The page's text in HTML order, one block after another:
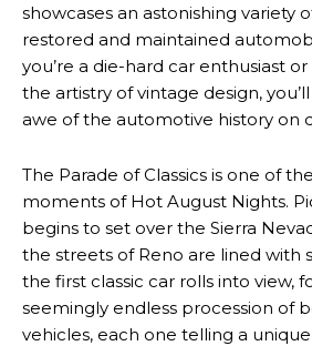
showcases an astonishing variety
restored and maintained
you’re a die-hard car enthusiast
the artistry of vintage design,
awe of the automotive history on
The Parade of Classics is one of
moments of Hot August Nights.
begins to set over the Sierra
the streets of Reno are lined with
the first classic car rolls into view,
seemingly endless procession of
vehicles, each one telling a